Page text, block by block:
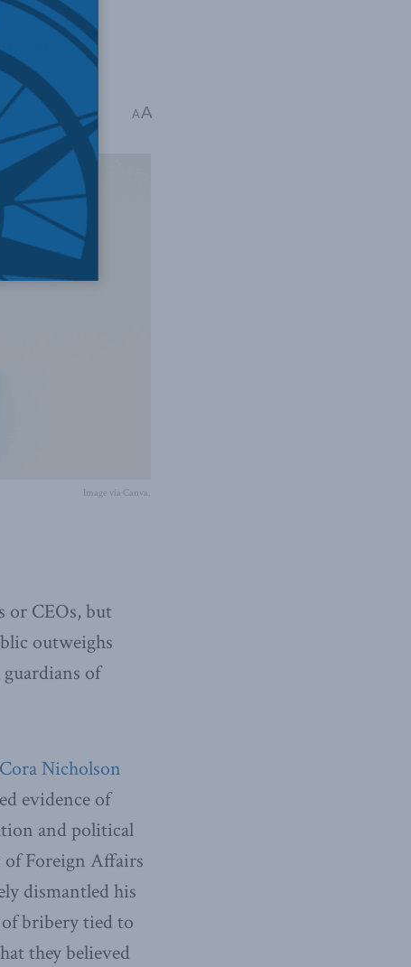
6 mins read A A
Image via Canva.
or CEOs, but
outweighs
of
Nicholson
evidence of
and political
of Foreign Affairs
dismantled his
bribery tied to
they believed